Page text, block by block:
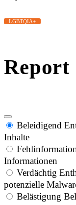
LGBTQIA+
Report
Beleidigend
Inhalte
Informationen
Verdächtig
potenzielle
Belästigung